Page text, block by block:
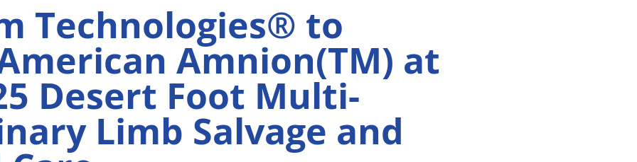
Technologies® to
Amnion(TM) at
Desert Foot Multi-
Limb Salvage and